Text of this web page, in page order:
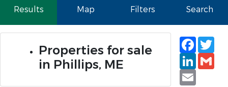
Results Map Filters Search
Properties for sale
in Phillips, ME
Email